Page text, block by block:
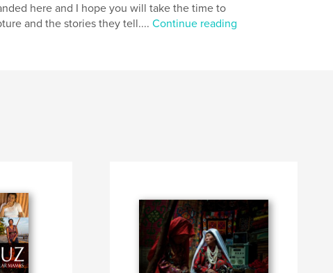
here and I hope you will take the time to
and the stories they tell.... Continue reading